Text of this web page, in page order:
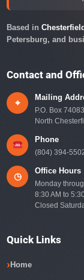
Based in
Petersburg, and
Contact and
⌖
Mailing
P.O. Box 74083
North
Phone
(804) 394-
◷
Office Hours
Monday
8:30 AM to
Closed
Quick Links
Home